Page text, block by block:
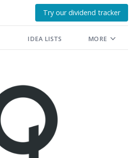
Try our dividend tracker
IDEA LISTS MORE